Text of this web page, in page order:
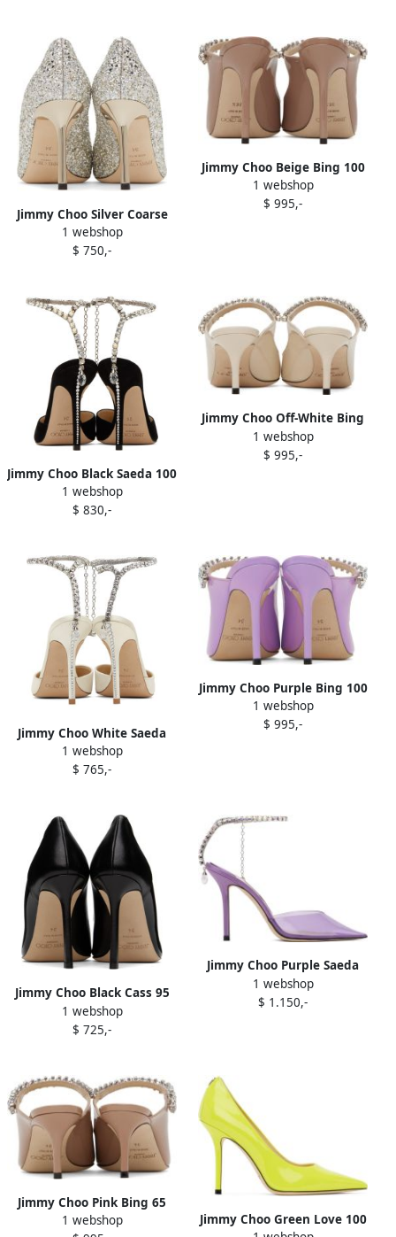
Jimmy Choo Silver Coarse
Glitter Romy 85 Heels
1 webshop
$ 750,-
Jimmy Choo Beige Bing 100
Heels
1 webshop
$ 995,-
Jimmy Choo Black Saeda 100
Heels
1 webshop
$ 830,-
Jimmy Choo Off-White Bing
65 Heels
1 webshop
$ 995,-
Jimmy Choo White Saeda
100 Heels
1 webshop
$ 765,-
Jimmy Choo Purple Bing 100
Heels
1 webshop
$ 995,-
Jimmy Choo Black Cass 95
Heels
1 webshop
$ 725,-
Jimmy Choo Purple Saeda
100 Heels
1 webshop
$ 1.150,-
Jimmy Choo Pink Bing 65
Heels
1 webshop
Jimmy Choo Green Love 100